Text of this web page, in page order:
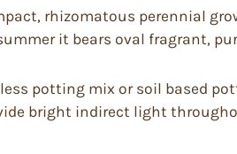
rhizomatous perennial
it bears oval fragrant,
potting mix or soil based
bright indirect light